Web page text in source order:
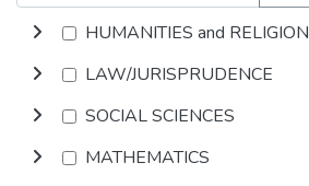
HUMANITIES and RELIGION
LAW/JURISPRUDENCE
SOCIAL SCIENCES
MATHEMATICS